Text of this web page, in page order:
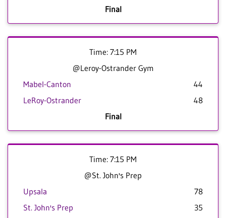
Final
Time: 7:15 PM
@Leroy-Ostrander Gym
Mabel-Canton
44
LeRoy-Ostrander
48
Final
Time: 7:15 PM
@St. John's Prep
Upsala
78
St. John's Prep
35